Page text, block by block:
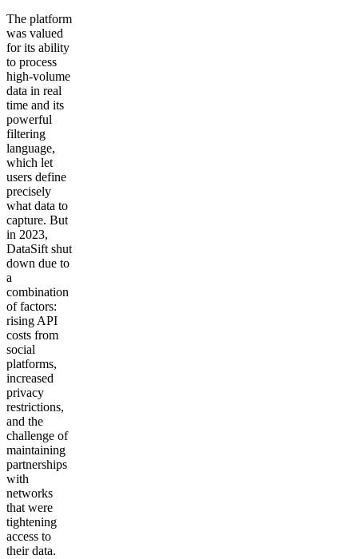
The platform
was valued
for its ability
to process
high-volume
data in real
time and its
powerful
filtering
language,
which let
users define
precisely
what data to
capture. But
in 2023,
DataSift shut
down due to
a
combination
of factors:
rising API
costs from
social
platforms,
increased
privacy
restrictions,
and the
challenge of
maintaining
partnerships
with
networks
that were
tightening
access to
their data.